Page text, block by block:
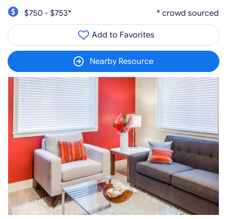
$750 - $753*
* crowd sourced
Add to Favorites
Nearby Resource